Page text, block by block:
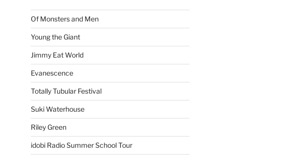
Of Monsters and Men
Young the Giant
Jimmy Eat World
Evanescence
Totally Tubular Festival
Suki Waterhouse
Riley Green
idobi Radio Summer School Tour